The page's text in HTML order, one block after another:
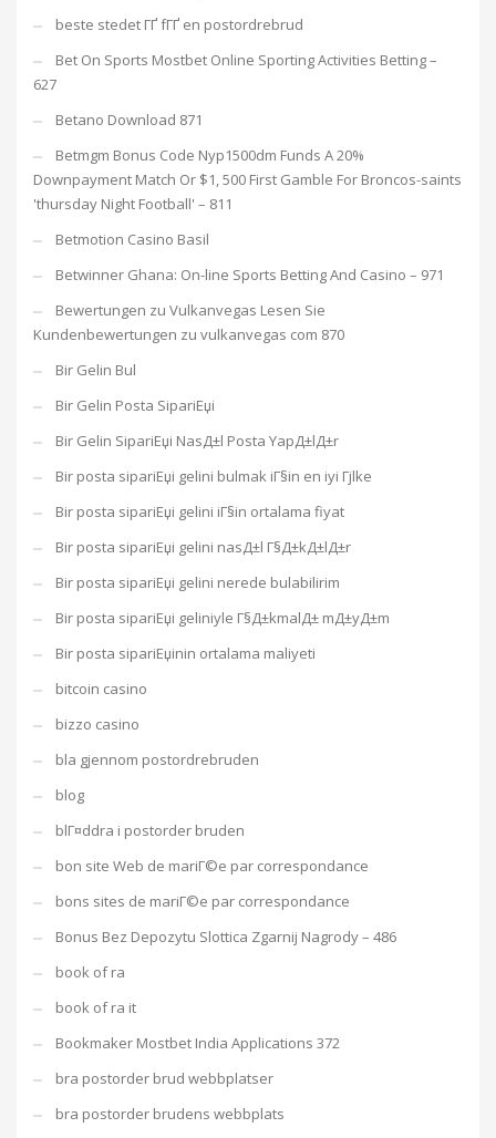
beste stedet ГҐ fГҐ en postordrebrud
Bet On Sports Mostbet Online Sporting Activities Betting –
627
Betano Download 871
Betmgm Bonus Code Nyp1500dm Funds A 20%
Downpayment Match Or $1, 500 First Gamble For Broncos-saints
'thursday Night Football' – 811
Betmotion Casino Basil
Betwinner Ghana: On-line Sports Betting And Casino – 971
Bewertungen zu Vulkanvegas Lesen Sie
Kundenbewertungen zu vulkanvegas com 870
Bir Gelin Bul
Bir Gelin Posta SipariЕџi
Bir Gelin SipariЕџi NasД±l Posta YapД±lД±r
Bir posta sipariЕџi gelini bulmak iГ§in en iyi Гјlke
Bir posta sipariЕџi gelini iГ§in ortalama fiyat
Bir posta sipariЕџi gelini nasД±l Г§Д±kД±lД±r
Bir posta sipariЕџi gelini nerede bulabilirim
Bir posta sipariЕџi geliniyle Г§Д±kmalД± mД±yД±m
Bir posta sipariЕџinin ortalama maliyeti
bitcoin casino
bizzo casino
bla gjennom postordrebruden
blog
blГ¤ddra i postorder bruden
bon site Web de mariГ©e par correspondance
bons sites de mariГ©e par correspondance
Bonus Bez Depozytu Slottica Zgarnij Nagrody – 486
book of ra
book of ra it
Bookmaker Mostbet India Applications 372
bra postorder brud webbplatser
bra postorder brudens webbplats